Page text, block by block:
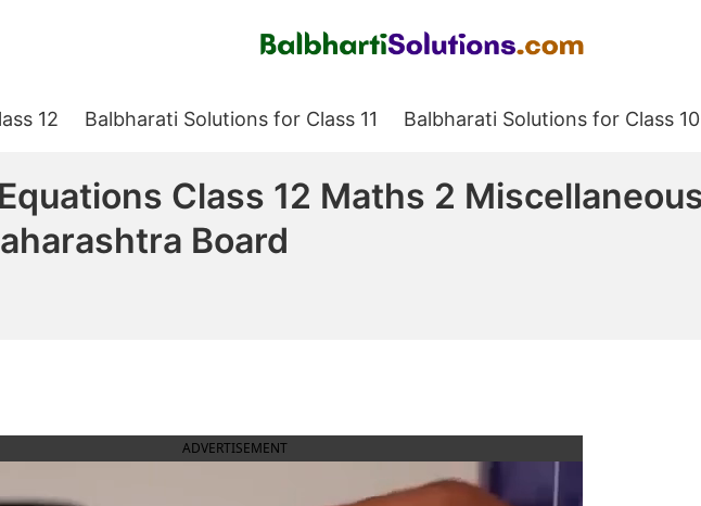
12 Balbharati Solutions for Class 11 Balbharati Solutions for Class 10
Class 12 Maths 2
Board
ADVERTISEMENT